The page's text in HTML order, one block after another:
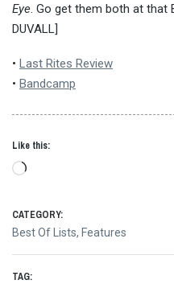
Eye. Go get them both at that
DUVALL]
• Last Rites Review
• Bandcamp
Like this:
Loading…
CATEGORY:
Best Of Lists, Features
TAG: